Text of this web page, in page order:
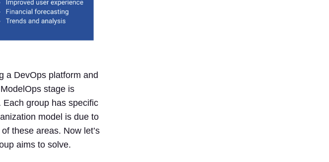
a DevOps platform and
stage is
group has specific
model is due to
these areas. Now let’s
aims to solve.